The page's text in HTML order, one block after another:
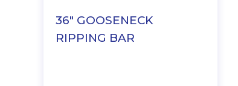
36″ GOOSENECK
RIPPING BAR